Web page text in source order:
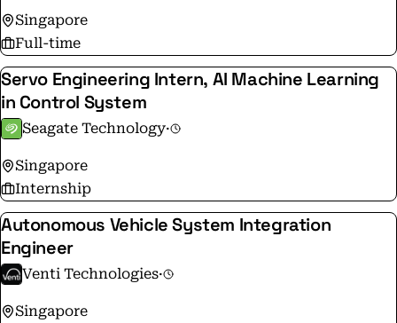
Singapore
Full-time
Servo Engineering Intern, AI Machine Learning
in Control System
Seagate Technology·
Singapore
Internship
Autonomous Vehicle System Integration
Engineer
Venti Technologies·
Singapore